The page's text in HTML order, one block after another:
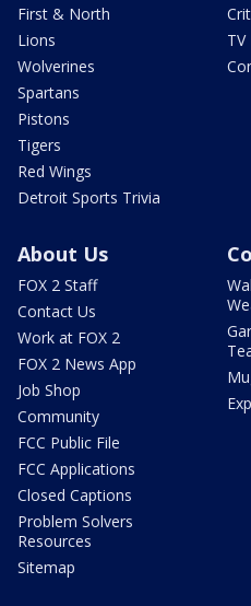
First & North
Lions
Wolverines
Spartans
Pistons
Tigers
Red Wings
Detroit Sports Trivia
TV
About Us
FOX 2 Staff
Contact Us
Work at FOX 2
FOX 2 News App
Job Shop
Community
FCC Public File
FCC Applications
Closed Captions
Problem Solvers
Resources
Sitemap